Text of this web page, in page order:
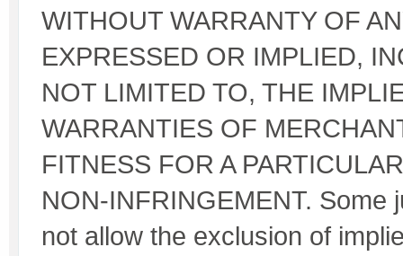
WITHOUT WARRANTY OF
EXPRESSED OR IMPLIED,
NOT LIMITED TO, THE
WARRANTIES OF
FITNESS FOR A
NON-INFRINGEMENT. Some
not allow the exclusion of